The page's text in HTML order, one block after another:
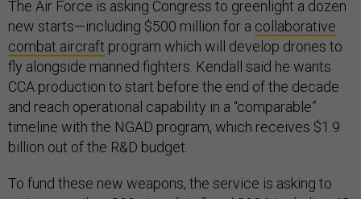
The Air Force is asking Congress to greenlight a dozen
new starts—including $500 million for a collaborative
combat aircraft program which will develop drones to
fly alongside manned fighters. Kendall said he wants
CCA production to start before the end of the decade
and reach operational capability in a “comparable”
timeline with the NGAD program, which receives $1.9
billion out of the R&D budget.
To fund these new weapons, the service is asking to